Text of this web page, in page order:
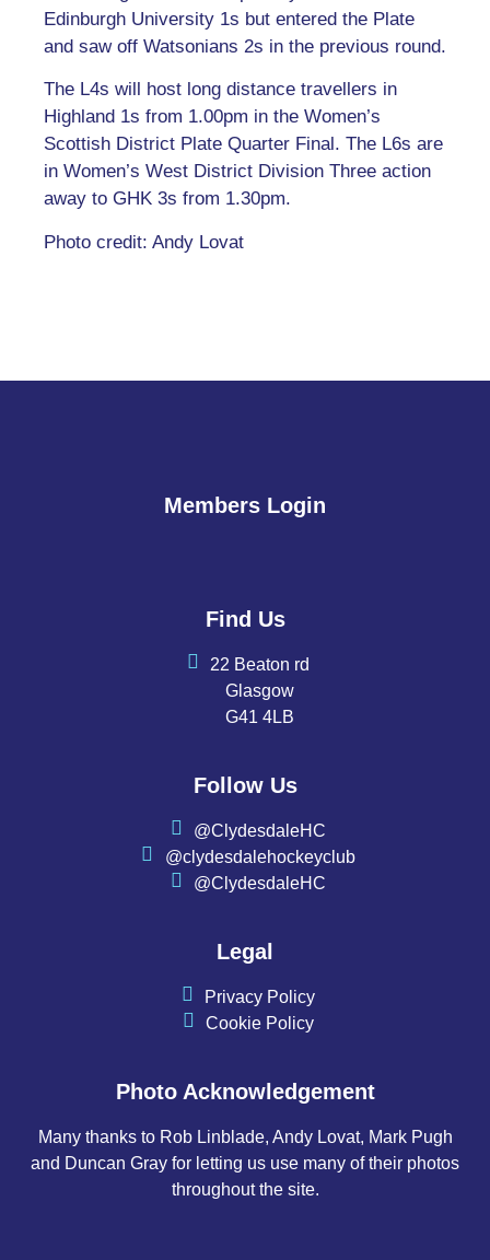
Edinburgh University 1s but entered the Plate
and saw off Watsonians 2s in the previous round.
The L4s will host long distance travellers in
Highland 1s from 1.00pm in the Women’s
Scottish District Plate Quarter Final. The L6s are
in Women’s West District Division Three action
away to GHK 3s from 1.30pm.
Photo credit: Andy Lovat
Members Login
Find Us
22 Beaton rd
Glasgow
G41 4LB
Follow Us
@ClydesdaleHC
@clydesdalehockeyclub
@ClydesdaleHC
Legal
Privacy Policy
Cookie Policy
Photo Acknowledgement
Many thanks to Rob Linblade, Andy Lovat, Mark Pugh
and Duncan Gray for letting us use many of their photos
throughout the site.